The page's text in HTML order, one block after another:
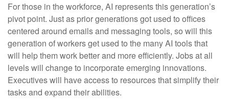
For those in the workforce, AI represents this generation’s
pivot point. Just as prior generations got used to offices
centered around emails and messaging tools, so will this
generation of workers get used to the many AI tools that
will help them work better and more efficiently. Jobs at all
levels will change to incorporate emerging innovations.
Executives will have access to resources that simplify their
tasks and expand their abilities.